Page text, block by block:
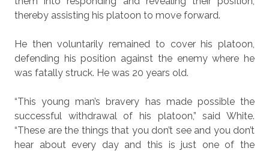
thereby assisting his platoon to move forward.
He then voluntarily remained to cover his platoon,
defending his position against the enemy where he
was fatally struck. He was 20 years old.
“This young man’s bravery has made possible the
successful withdrawal of his platoon,” said White.
“These are the things that you don’t see and you don’t
hear about every day and this is just one of the